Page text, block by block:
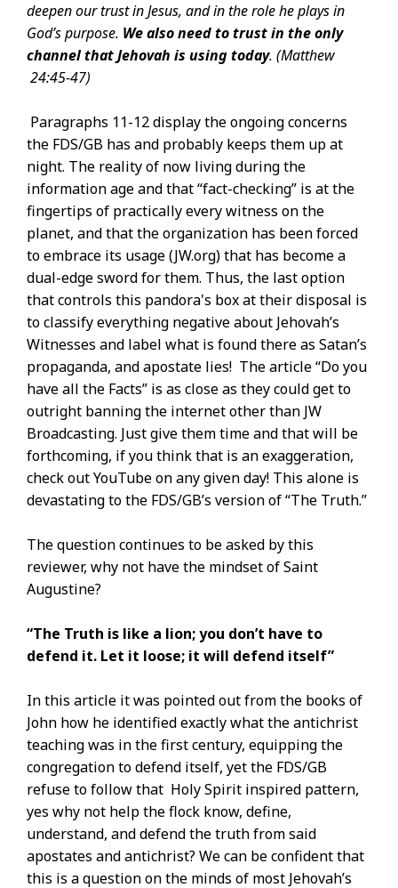
deepen our trust in Jesus, and in the role he plays in
God’s purpose. We also need to trust in the only
channel that Jehovah is using today. (Matthew
24:45-47)
Paragraphs 11-12 display the ongoing concerns
the FDS/GB has and probably keeps them up at
night. The reality of now living during the
information age and that “fact-checking” is at the
fingertips of practically every witness on the
planet, and that the organization has been forced
to embrace its usage (JW.org) that has become a
dual-edge sword for them. Thus, the last option
that controls this pandora's box at their disposal is
to classify everything negative about Jehovah’s
Witnesses and label what is found there as Satan’s
propaganda, and apostate lies! The article “Do you
have all the Facts” is as close as they could get to
outright banning the internet other than JW
Broadcasting. Just give them time and that will be
forthcoming, if you think that is an exaggeration,
check out YouTube on any given day! This alone is
devastating to the FDS/GB’s version of “The Truth.”
The question continues to be asked by this
reviewer, why not have the mindset of Saint
Augustine?
“The Truth is like a lion; you don’t have to
defend it. Let it loose; it will defend itself”
In this article it was pointed out from the books of
John how he identified exactly what the antichrist
teaching was in the first century, equipping the
congregation to defend itself, yet the FDS/GB
refuse to follow that Holy Spirit inspired pattern,
yes why not help the flock know, define,
understand, and defend the truth from said
apostates and antichrist? We can be confident that
this is a question on the minds of most Jehovah’s